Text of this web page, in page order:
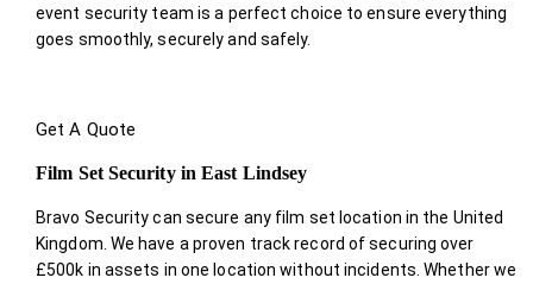
event security team is a perfect choice to ensure everything
goes smoothly, securely and safely.
Get A Quote
Film Set Security in East Lindsey
Bravo Security can secure any film set location in the United
Kingdom. We have a proven track record of securing over
£500k in assets in one location without incidents. Whether we